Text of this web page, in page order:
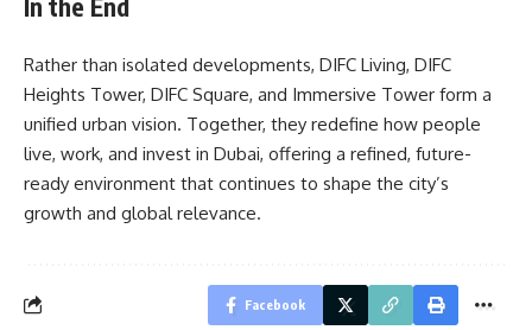
In the End
Rather than isolated developments, DIFC Living, DIFC
Heights Tower, DIFC Square, and Immersive Tower form a
unified urban vision. Together, they redefine how people
live, work, and invest in Dubai, offering a refined, future-
ready environment that continues to shape the city’s
growth and global relevance.
Facebook